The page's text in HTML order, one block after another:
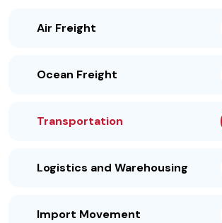
Air Freight
Ocean Freight
Transportation
Logistics and Warehousing
Import Movement